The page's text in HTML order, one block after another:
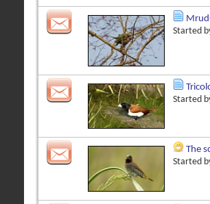
Started
Started
The
Started